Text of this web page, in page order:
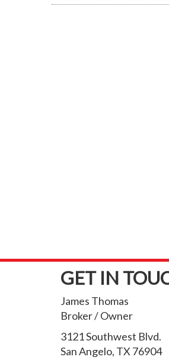
GET IN
James Thomas
Broker / Owner
3121 Southwest Blvd.
San Angelo, TX 76904